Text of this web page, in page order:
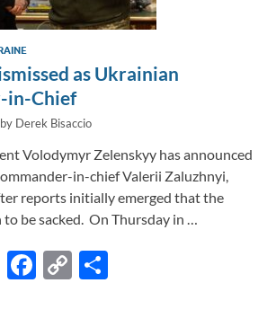
as Ukrainian
in-Chief
by Derek Bisaccio
Volodymyr Zelenskyy has announced
in-chief Valerii Zaluzhnyi,
reports initially emerged that the
to be sacked. On Thursday in …
E
F
C